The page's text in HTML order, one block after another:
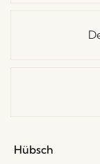
Hübsch